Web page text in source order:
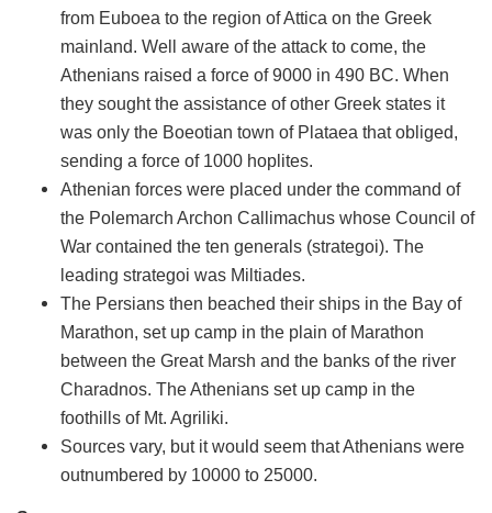
from Euboea to the region of Attica on the Greek
mainland. Well aware of the attack to come, the
Athenians raised a force of 9000 in 490 BC. When
they sought the assistance of other Greek states it
was only the Boeotian town of Plataea that obliged,
sending a force of 1000 hoplites.
Athenian forces were placed under the command of
the Polemarch Archon Callimachus whose Council of
War contained the ten generals (strategoi). The
leading strategoi was Miltiades.
The Persians then beached their ships in the Bay of
Marathon, set up camp in the plain of Marathon
between the Great Marsh and the banks of the river
Charadnos. The Athenians set up camp in the
foothills of Mt. Agriliki.
Sources vary, but it would seem that Athenians were
outnumbered by 10000 to 25000.